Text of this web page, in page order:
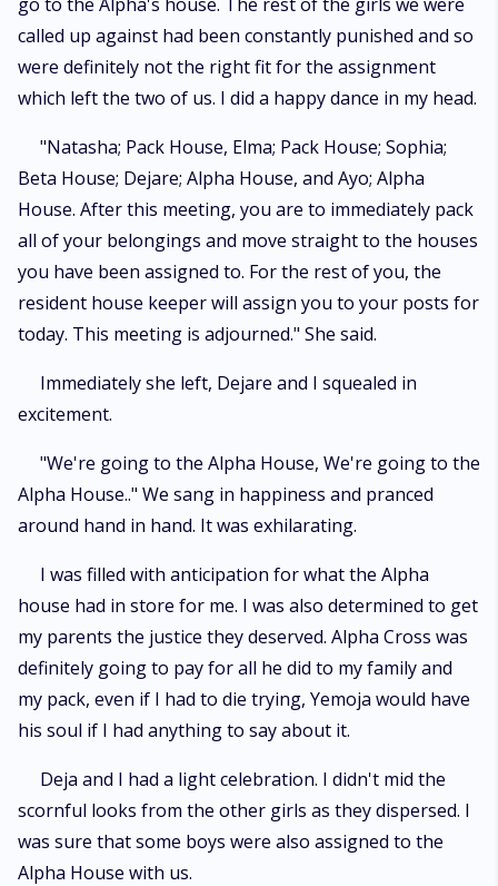
called up against had been constantly punished and so
were definitely not the right fit for the assignment
which left the two of us. I did a happy dance in my head.
"Natasha; Pack House, Elma; Pack House; Sophia;
Beta House; Dejare; Alpha House, and Ayo; Alpha
House. After this meeting, you are to immediately pack
all of your belongings and move straight to the houses
you have been assigned to. For the rest of you, the
resident house keeper will assign you to your posts for
today. This meeting is adjourned." She said.
Immediately she left, Dejare and I squealed in
excitement.
"We're going to the Alpha House, We're going to the
Alpha House.." We sang in happiness and pranced
around hand in hand. It was exhilarating.
I was filled with anticipation for what the Alpha
house had in store for me. I was also determined to get
my parents the justice they deserved. Alpha Cross was
definitely going to pay for all he did to my family and
my pack, even if I had to die trying, Yemoja would have
his soul if I had anything to say about it.
Deja and I had a light celebration. I didn't mid the
scornful looks from the other girls as they dispersed. I
was sure that some boys were also assigned to the
Alpha House with us.